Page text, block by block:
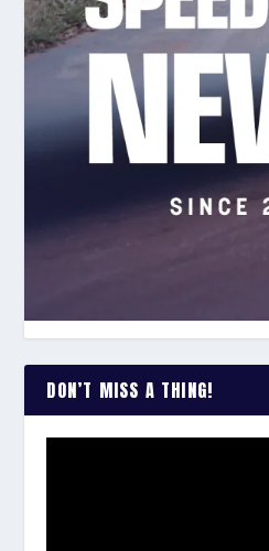
DON’T MISS A THING!